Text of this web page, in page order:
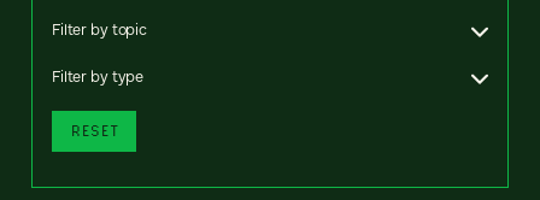
Filter by topic
Filter by type
RESET